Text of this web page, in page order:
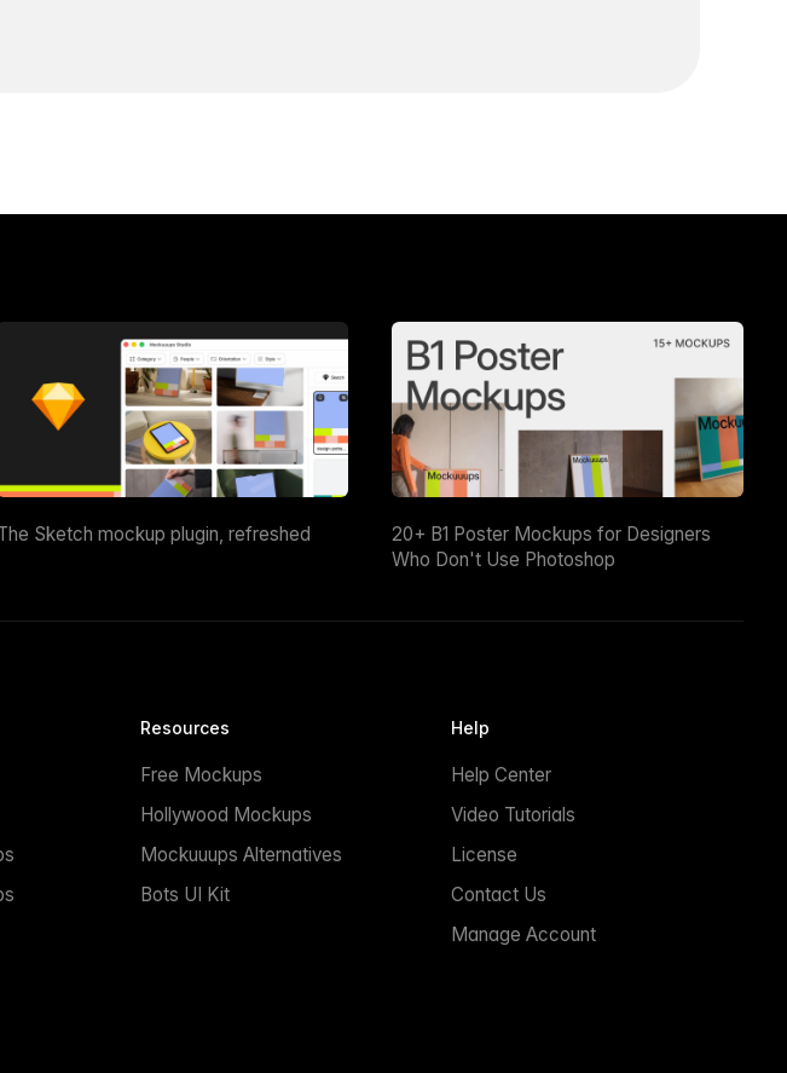
Sketch mockup plugin, refreshed
20+ B1 Poster Mockups for Designers
Who Don't Use Photoshop
Resources
Free Mockups
Hollywood Mockups
Mockuuups Alternatives
Bots UI Kit
Help
Help Center
Video Tutorials
License
Contact Us
Manage Account